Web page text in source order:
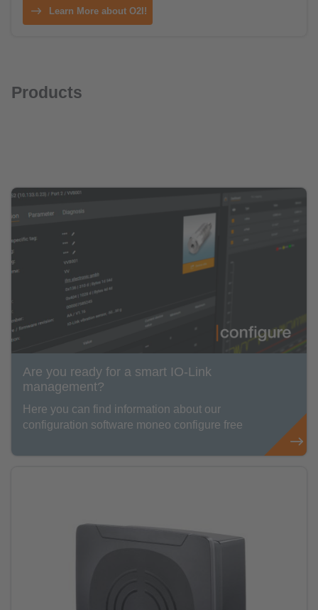
Learn More about O2I!
Products
Are you ready for a smart IO-Link
management?
Here you can find information about our
configuration software moneo configure free